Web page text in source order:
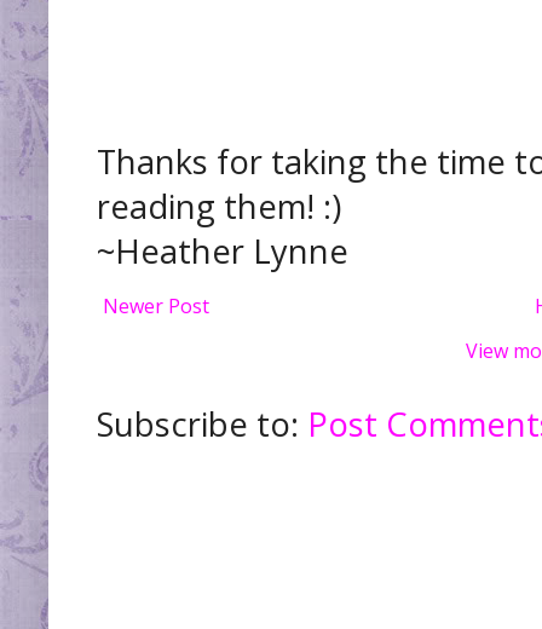
Thanks for taking the time
reading them! :)
~Heather Lynne
Newer Post
View
Subscribe to: Post